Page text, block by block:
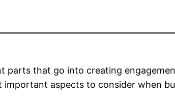
parts that go into creating
important aspects to consider when